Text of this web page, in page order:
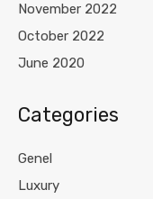
November 2022
October 2022
June 2020
Categories
Genel
Luxury